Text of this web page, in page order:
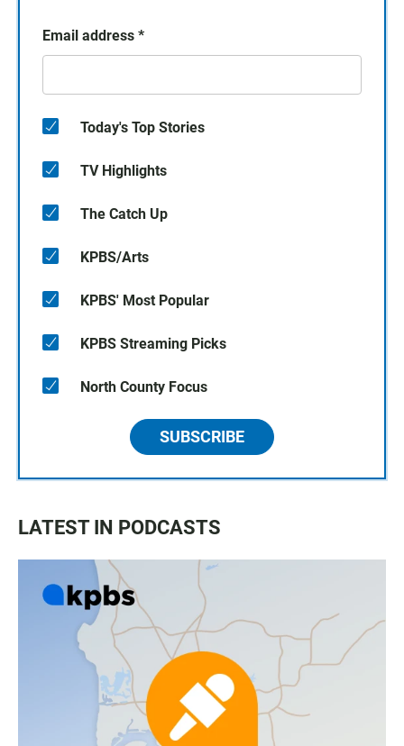
Email address *
Today's Top Stories
TV Highlights
The Catch Up
KPBS/Arts
KPBS' Most Popular
KPBS Streaming Picks
North County Focus
SUBSCRIBE
LATEST IN PODCASTS